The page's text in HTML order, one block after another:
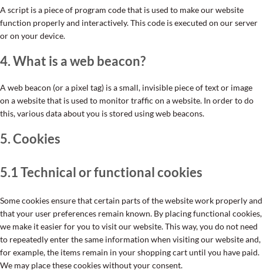
A script is a piece of program code that is used to make our website
function properly and interactively. This code is executed on our server
or on your device.
4. What is a web beacon?
A web beacon (or a pixel tag) is a small, invisible piece of text or image
on a website that is used to monitor traffic on a website. In order to do
this, various data about you is stored using web beacons.
5. Cookies
5.1 Technical or functional cookies
Some cookies ensure that certain parts of the website work properly and
that your user preferences remain known. By placing functional cookies,
we make it easier for you to visit our website. This way, you do not need
to repeatedly enter the same information when visiting our website and,
for example, the items remain in your shopping cart until you have paid.
We may place these cookies without your consent.